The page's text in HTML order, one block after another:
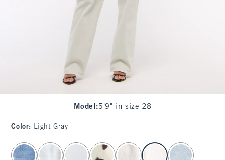
Model :5'9" in size 28
Color: Light Gray
select color